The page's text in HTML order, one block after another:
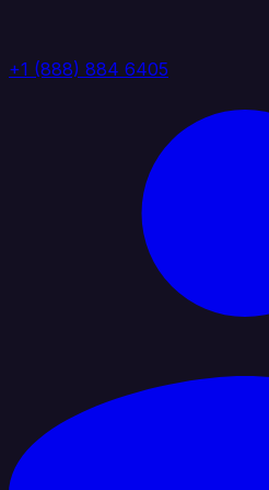
+1 (888) 884 6405